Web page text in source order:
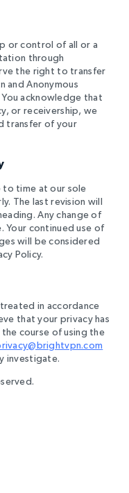
or control of all or a
through
the right to transfer
and Anonymous
acknowledge that
or receivership, we
transfer of your
to time at our sole
The last revision will
Any change of
Your continued use of
will be considered
Policy.
in accordance
that your privacy has
course of using the
investigate.